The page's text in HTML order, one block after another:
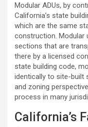
Modular ADUs, by
California’s state
which are the same
construction. Modular
sections that are
there by a licensed
state building code,
identically to site-built
and zoning
process in many
California’s